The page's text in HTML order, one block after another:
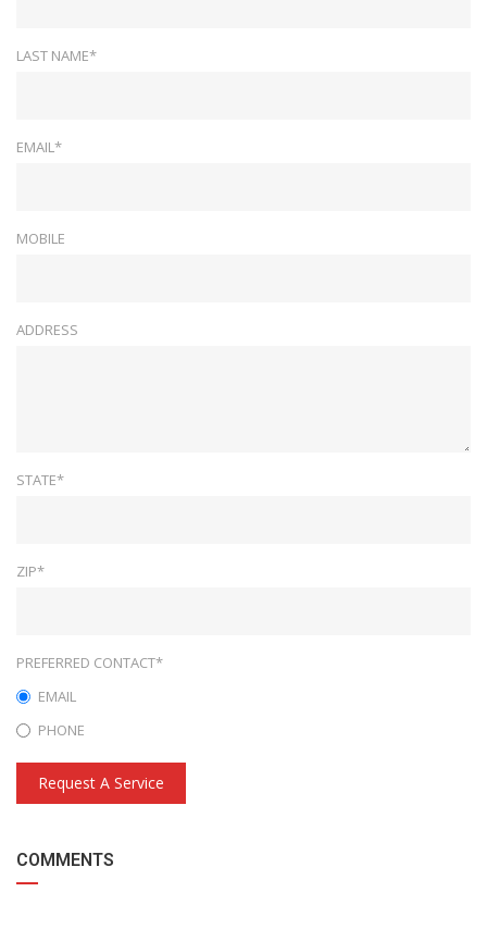
LAST NAME*
EMAIL*
MOBILE
ADDRESS
STATE*
ZIP*
PREFERRED CONTACT*
EMAIL
PHONE
Request A Service
COMMENTS